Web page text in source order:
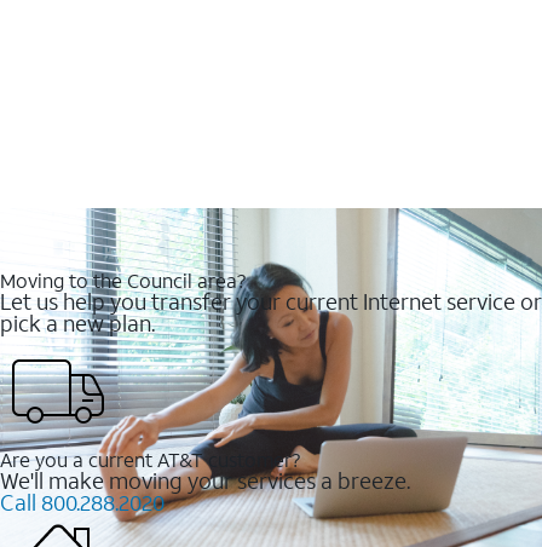
Moving to the Council area?
Let us help you transfer your current Internet service or
pick a new plan.
Are you a current AT&T customer?
We'll make moving your services a breeze.
Call 800.288.2020